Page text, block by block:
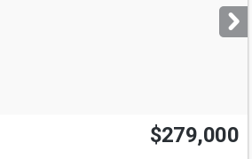
$279,000